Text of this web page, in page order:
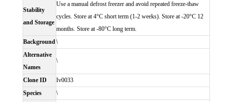
Stability
and Storage
Use a manual defrost freezer and avoid repeated freeze-thaw
cycles. Store at 4°C short term (1-2 weeks). Store at -20°C 12
months. Store at -80°C long term.
Background\
Alternative
Names
\
Clone ID
Iv0033
Species
\